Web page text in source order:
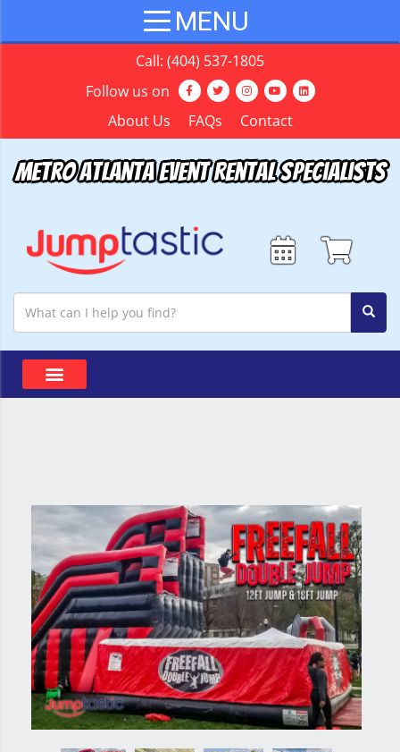
Call: (404) 537-1805
Follow us on
About Us
FAQs Contact
Metro Atlanta Event Rental Specialists